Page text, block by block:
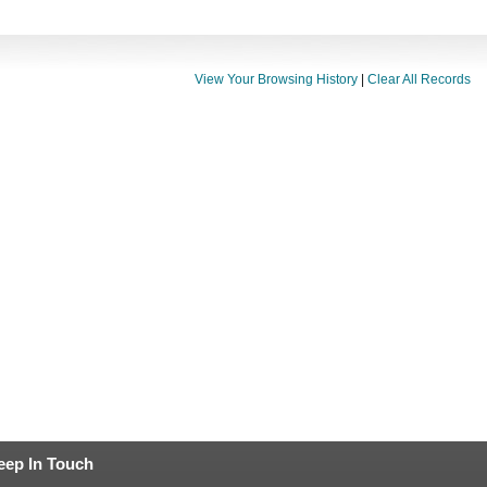
View Your Browsing History Clear All Records
In Touch